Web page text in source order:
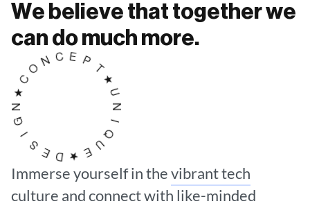
We be ieve t hat toget herwe
can d omuch more.
UN
I
Q
U
E
★
D
E
S
G
N
★
C
O
C
E
PT ★
Immerse yourself in thevibrant tech
culture and connect with like-minded